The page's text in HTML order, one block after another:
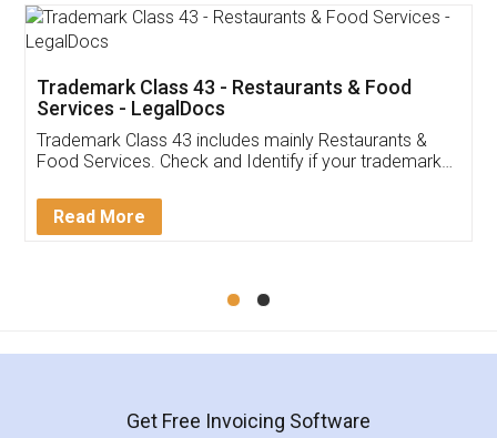
Thank you Legal docs! I've applied FSSAI
(Pooja) was prompt and very helpful. I had to
reach out to them periodically because of an
input error from my end. Pooja was very patient
in handling this issue. She had assisted me till
Mohit Koul